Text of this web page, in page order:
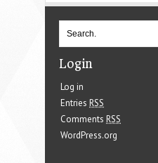
Login
Log in
Entries RSS
Comments RSS
WordPress.org